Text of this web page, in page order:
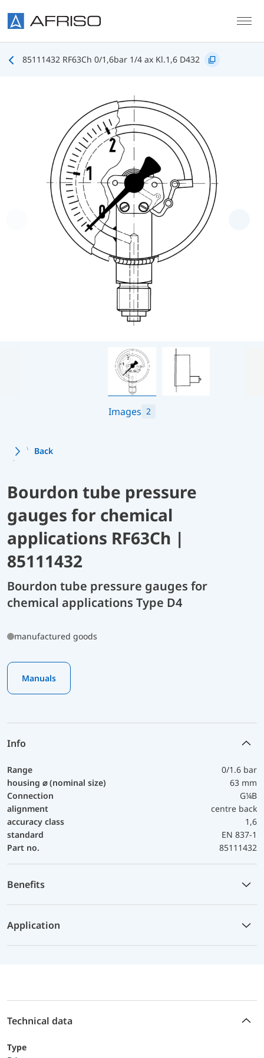
85111432 RF63Ch 0/1,6bar 1/4 ax Kl.1,6 D432
Images 2
Back
Bourdon tube pressure
gauges for chemical
applications RF63Ch |
85111432
Bourdon tube pressure gauges for
chemical applications Type D4
manufactured goods
Manuals
Info
Range
0/1.6 bar
housing ⌀ (nominal size)
63 mm
Connection
G¼B
alignment
centre back
accuracy class
1,6
standard
EN 837-1
Part no.
85111432
Benefits
Application
Technical data
Type